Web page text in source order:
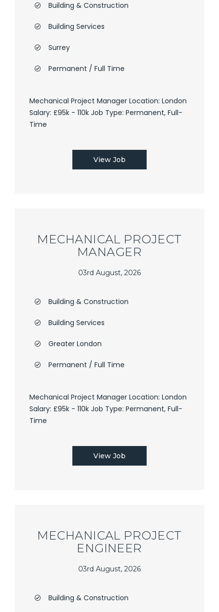
Building & Construction
Building Services
Surrey
Permanent / Full Time
Mechanical Project Manager Location: London
Salary: £95k - 110k Job Type: Permanent, Full-
Time
View Job
MECHANICAL PROJECT
MANAGER
03rd August, 2026
Building & Construction
Building Services
Greater London
Permanent / Full Time
Mechanical Project Manager Location: London
Salary: £95k - 110k Job Type: Permanent, Full-
Time
View Job
MECHANICAL PROJECT
ENGINEER
03rd August, 2026
Building & Construction